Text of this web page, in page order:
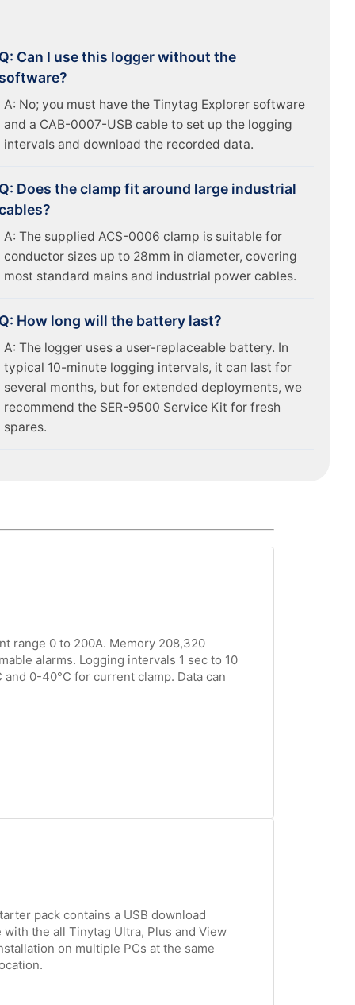
Q: Can I use this logger without the
A: No; you must have the Tinytag Explorer software
and a CAB-0007-USB cable to set up the logging
intervals and download the recorded data.
Q: Does the clamp fit around large industrial
A: The supplied ACS-0006 clamp is suitable for
conductor sizes up to 28mm in diameter, covering
most standard mains and industrial power cables.
Q: How long will the battery last?
A: The logger uses a user-replaceable battery. In
typical 10-minute logging intervals, it can last for
several months, but for extended deployments, we
recommend the SER-9500 Service Kit for fresh
spares.
range 0 to 200A. Memory 208,320
alarms. Logging intervals 1 sec to 10
0-40°C for current clamp. Data can
pack contains a USB download
the all Tinytag Ultra, Plus and View
on multiple PCs at the same